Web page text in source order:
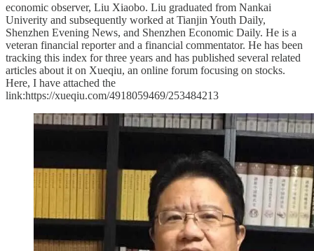
economic observer, Liu Xiaobo. Liu graduated from Nankai
Univerity and subsequently worked at Tianjin Youth Daily,
Shenzhen Evening News, and Shenzhen Economic Daily. He is a
veteran financial reporter and a financial commentator. He has been
tracking this index for three years and has published several related
articles about it on Xueqiu, an online forum focusing on stocks.
Here, I have attached the
link:https://xueqiu.com/4918059469/253484213